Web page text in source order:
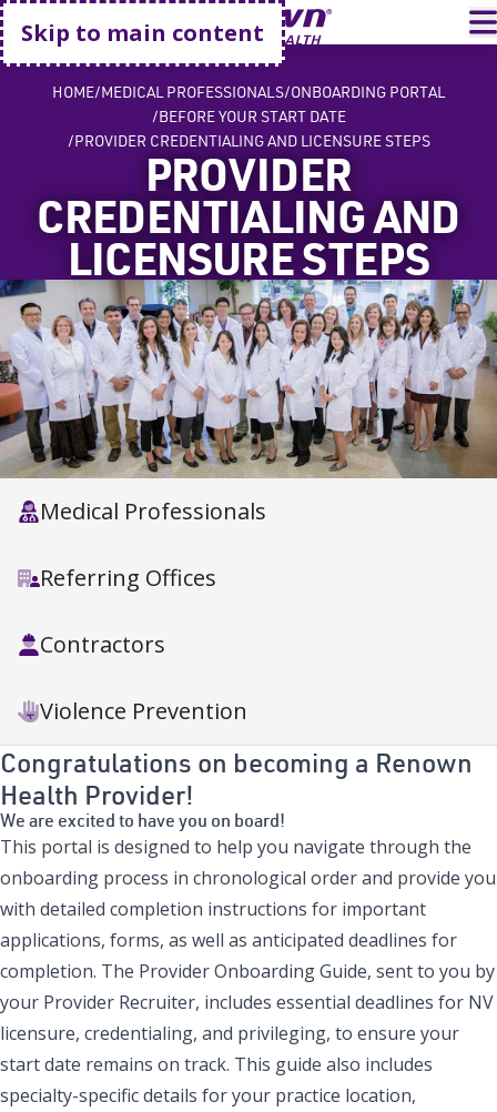
Skip to main content
Go home
HOME MEDICAL PROFESSIONALS ONBOARDING PORTAL
BEFORE YOUR START DATE
PROVIDER CREDENTIALING AND LICENSURE STEPS
PROVIDER
CREDENTIALING AND
LICENSURE STEPS
Medical Professionals
Referring Offices
Contractors
Violence Prevention
Congratulations on becoming a Renown
Health Provider!
We are excited to have you on board!
This portal is designed to help you navigate through the
onboarding process in chronological order and provide you
with detailed completion instructions for important
applications, forms, as well as anticipated deadlines for
completion. The Provider Onboarding Guide, sent to you by
your Provider Recruiter, includes essential deadlines for NV
licensure, credentialing, and privileging, to ensure your
start date remains on track. This guide also includes
specialty-specific details for your practice location,